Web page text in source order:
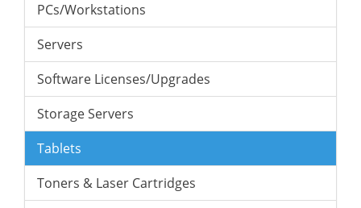
PCs/Workstations
Servers
Software Licenses/Upgrades
Storage Servers
Tablets
Toners & Laser Cartridges